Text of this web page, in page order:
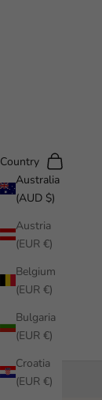
Country
Australia
(AUD $)
Austria
(EUR €)
Belgium
(EUR €)
Bulgaria
(EUR €)
Croatia
(EUR €)
Search
Cart